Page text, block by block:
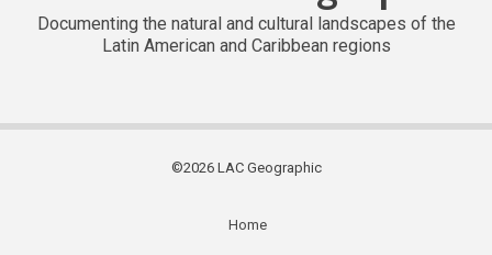
Documenting the natural and cultural landscapes of the
Latin American and Caribbean regions
©2026 LAC Geographic
Home